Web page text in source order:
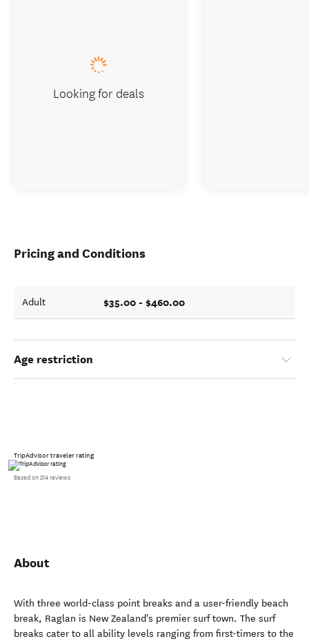
Pricing and Conditions
Adult $35.00 - $460.00
Age restriction
TripAdvisor traveler rating
Based on 314 reviews
About
With three world-class point breaks and a user-friendly beach
break, Raglan is New Zealand's premier surf town. The surf
breaks cater to all ability levels ranging from first-timers to the
Looking for deals